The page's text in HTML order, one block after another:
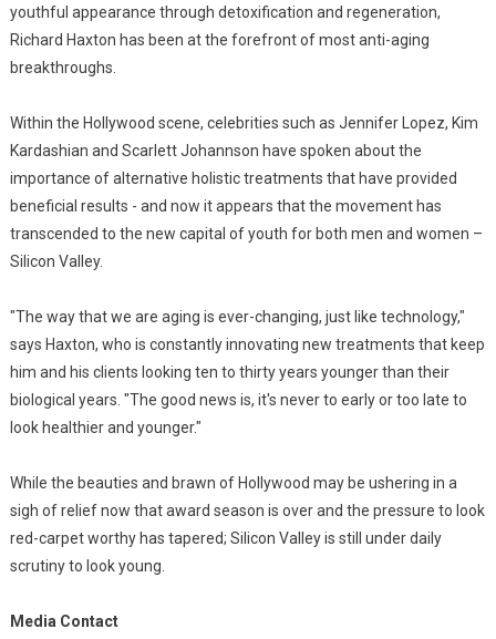
youthful appearance through detoxification and regeneration,
Richard Haxton has been at the forefront of most anti-aging
breakthroughs.
Within the Hollywood scene, celebrities such as Jennifer Lopez, Kim
Kardashian and Scarlett Johannson have spoken about the
importance of alternative holistic treatments that have provided
beneficial results - and now it appears that the movement has
transcended to the new capital of youth for both men and women –
Silicon Valley.
"The way that we are aging is ever-changing, just like technology,"
says Haxton, who is constantly innovating new treatments that keep
him and his clients looking ten to thirty years younger than their
biological years. "The good news is, it's never to early or too late to
look healthier and younger."
While the beauties and brawn of Hollywood may be ushering in a
sigh of relief now that award season is over and the pressure to look
red-carpet worthy has tapered; Silicon Valley is still under daily
scrutiny to look young.
Media Contact